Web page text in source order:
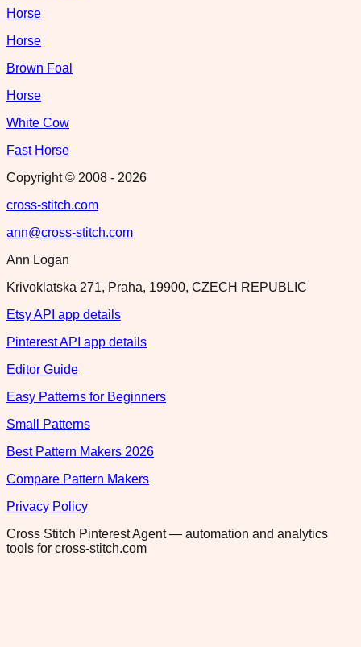
Horse
Horse
Brown Foal
Horse
White Cow
Fast Horse
Copyright © 2008 - 2026
cross-stitch.com
ann@cross-stitch.com
Ann Logan
Krivoklatska 271, Praha, 19900, CZECH REPUBLIC
Etsy API app details
Pinterest API app details
Editor Guide
Easy Patterns for Beginners
Small Patterns
Best Pattern Makers 2026
Compare Pattern Makers
Privacy Policy
Cross Stitch Pinterest Agent — automation and analytics
tools for cross-stitch.com